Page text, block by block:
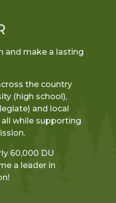
and make a lasting
the country
(high school),
and local
while supporting
60,000 DU
a leader in